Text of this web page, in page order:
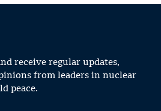
receive regular updates,
from leaders in nuclear
peace.